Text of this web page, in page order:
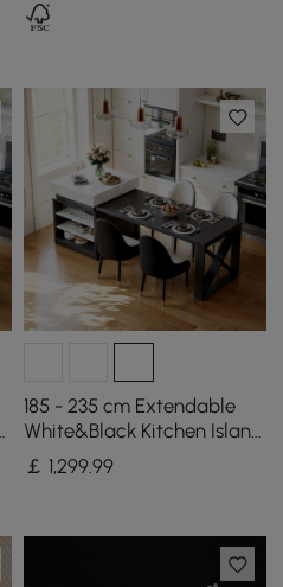
185 - 235 cm Extendable
White&Black Kitchen Island
with Storage Kitchen
Cabinet
￡ 1,299.99